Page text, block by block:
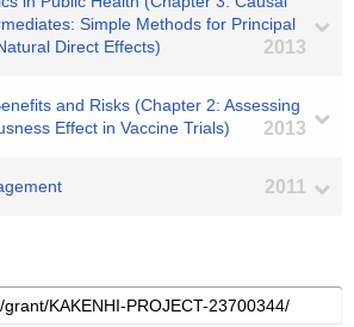
Simple Methods for Principal
Direct Effects)
2013
and Risks (Chapter 2: Assessing
Effect in Vaccine Trials)
2013
2011